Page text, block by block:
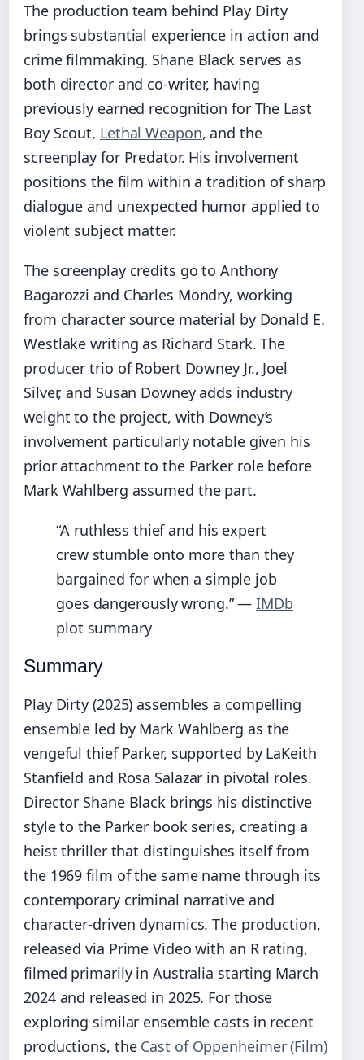
The production team behind Play Dirty
brings substantial experience in action and
crime filmmaking. Shane Black serves as
both director and co-writer, having
previously earned recognition for The Last
Boy Scout, Lethal Weapon, and the
screenplay for Predator. His involvement
positions the film within a tradition of sharp
dialogue and unexpected humor applied to
violent subject matter.
The screenplay credits go to Anthony
Bagarozzi and Charles Mondry, working
from character source material by Donald E.
Westlake writing as Richard Stark. The
producer trio of Robert Downey Jr., Joel
Silver, and Susan Downey adds industry
weight to the project, with Downey’s
involvement particularly notable given his
prior attachment to the Parker role before
Mark Wahlberg assumed the part.
“A ruthless thief and his expert
crew stumble onto more than they
bargained for when a simple job
goes dangerously wrong.” —IMDb
plot summary
Summary
Play Dirty (2025) assembles a compelling
ensemble led by Mark Wahlberg as the
vengeful thief Parker, supported by LaKeith
Stanfield and Rosa Salazar in pivotal roles.
Director Shane Black brings his distinctive
style to the Parker book series, creating a
heist thriller that distinguishes itself from
the 1969 film of the same name through its
contemporary criminal narrative and
character-driven dynamics. The production,
released via Prime Video with an R rating,
filmed primarily in Australia starting March
2024 and released in 2025. For those
exploring similar ensemble casts in recent
productions, the Cast of Oppenheimer (Film)